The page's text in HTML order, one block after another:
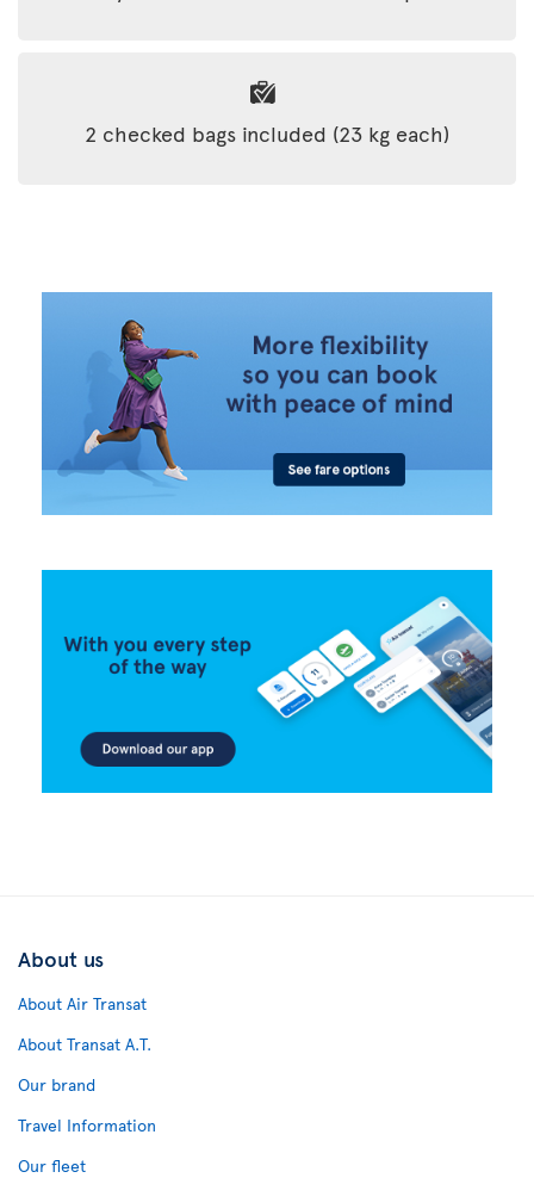
2 checked bags included (23 kg each)
About us
About Air Transat
About Transat A.T.
Our brand
Travel Information
Our fleet